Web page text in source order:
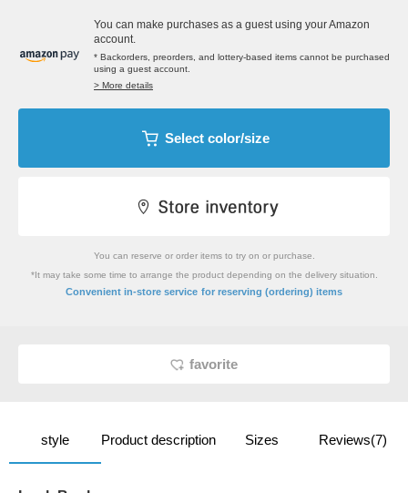
You can make purchases as a guest using your Amazon
account.
* Backorders, preorders, and lottery-based items cannot be purchased
using a guest account.
> More details
Select color/size
You can reserve or order items to try on or purchase.
*It may take some time to arrange the product depending on the delivery situation.
Convenient in-store service for reserving (ordering) items
favorite
style Product description Sizes Reviews(7)